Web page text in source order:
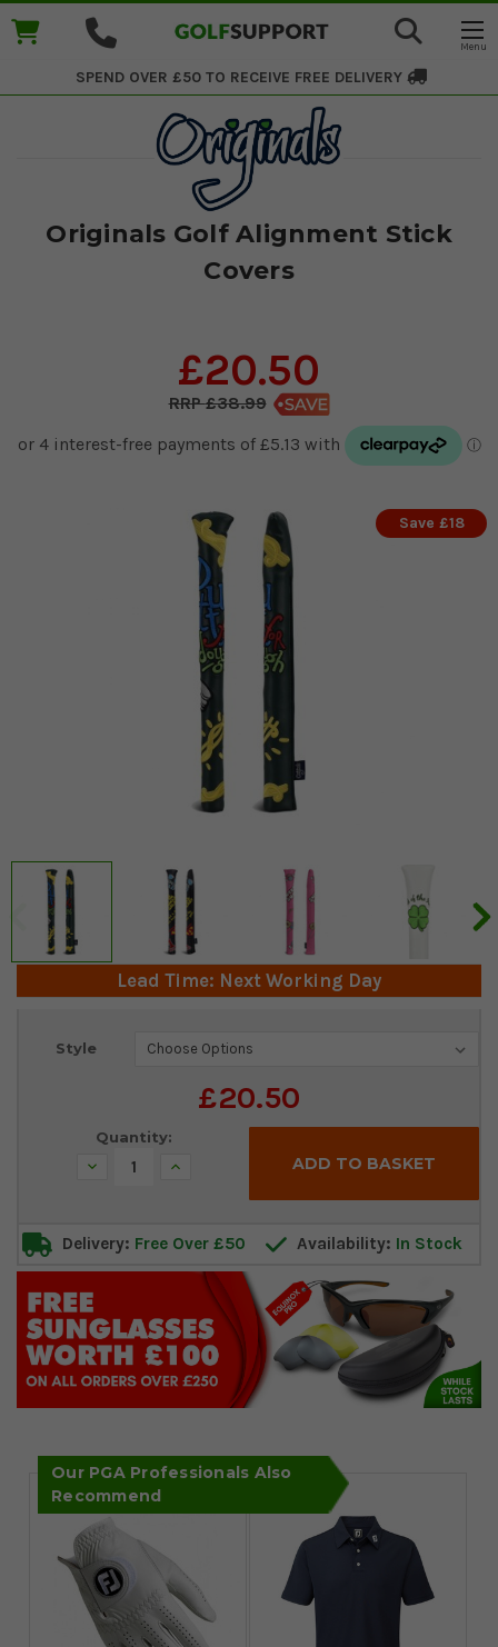
SPEND OVER £50 TO RECEIVE FREE DELIVERY
Originals Golf Alignment Stick
Covers
£20.50
£38.99
Save £18
Lead Time: Next Working Day
Style
£20.50
Current
Quantity:
Decrease Increase
Delivery: Free Over £50 Availability: In Stock
Our PGA Professionals Also
Recommend